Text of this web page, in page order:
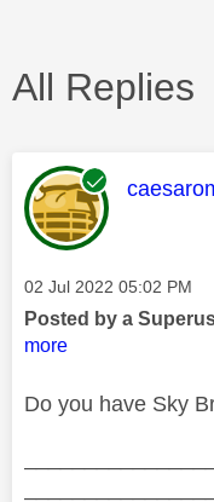
All Replies
This
Message posted on
‎02 Jul 2022 05:02 PM
Posted by a
more
Do you have Sky